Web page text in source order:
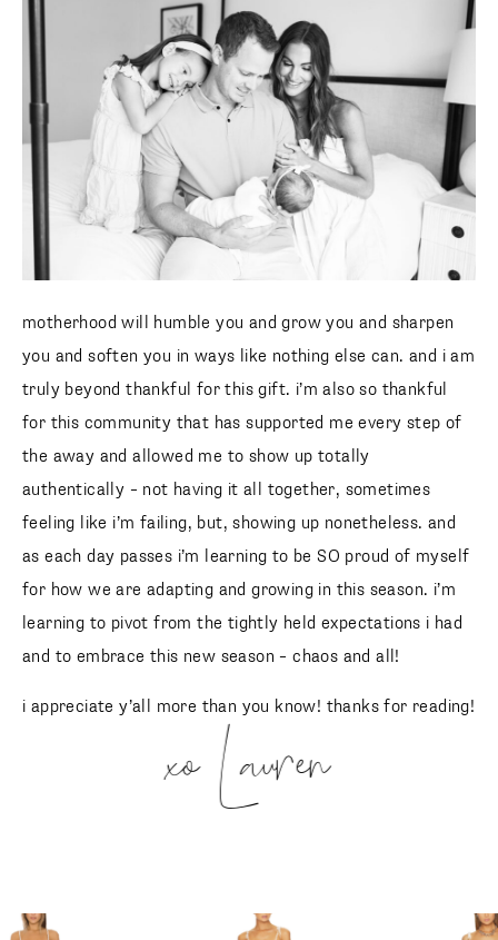
motherhood will humble you and grow you and sharpen
you and soften you in ways like nothing else can. and i am
truly beyond thankful for this gift. i’m also so thankful
for this community that has supported me every step of
the away and allowed me to show up totally
authentically – not having it all together, sometimes
feeling like i’m failing, but, showing up nonetheless. and
as each day passes i’m learning to be SO proud of myself
for how we are adapting and growing in this season. i’m
learning to pivot from the tightly held expectations i had
and to embrace this new season – chaos and all!
i appreciate y’all more than you know! thanks for reading!
xo Lauren